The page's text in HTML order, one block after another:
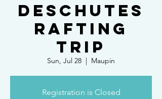
Deschutes
Rafting
Trip
Sun, Jul 28
  |
Maupin
Registration is Closed